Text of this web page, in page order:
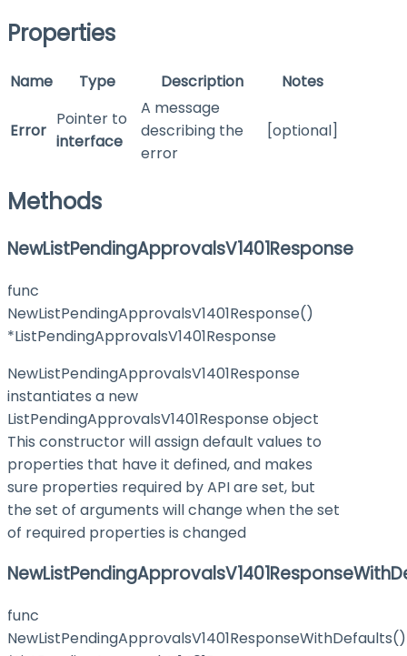
Properties
Name Type Description Notes
Error
Pointer to
interface
A message
describing the
error
[optional]
Methods
NewListPendingApprovalsV1401Response
func
NewListPendingApprovalsV1401Response()
*ListPendingApprovalsV1401Response
NewListPendingApprovalsV1401Response
instantiates a new
ListPendingApprovalsV1401Response object
This constructor will assign default values to
properties that have it defined, and makes
sure properties required by API are set, but
the set of arguments will change when the set
of required properties is changed
func
NewListPendingApprovalsV1401ResponseWithDefaults()